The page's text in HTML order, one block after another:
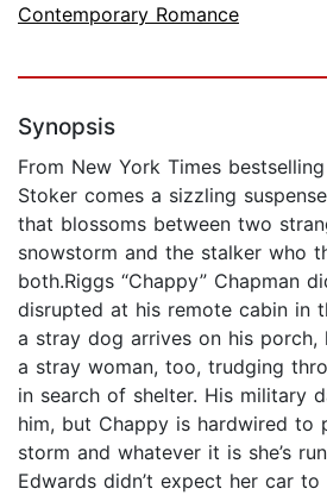
Contemporary Romance
Synopsis
From New York Times
Stoker comes a sizzling
that blossoms between two
snowstorm and the stalker who
both.Riggs “Chappy” Chapman
disrupted at his remote cabin in
a stray dog arrives on his porch,
a stray woman, too, trudging
in search of shelter. His military
him, but Chappy is hardwired to
storm and whatever it is she’s
Edwards didn’t expect her car